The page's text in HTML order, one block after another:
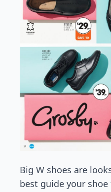
Big W shoes are
best guide your